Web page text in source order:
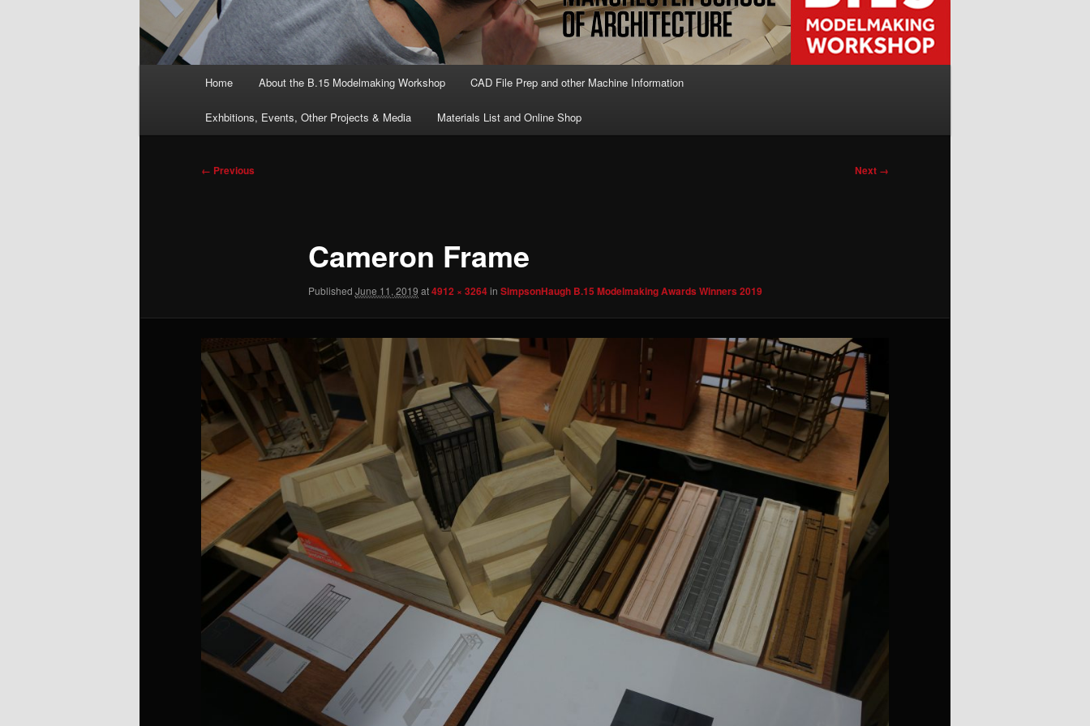
Home About the B.15 Modelmaking Workshop CAD File Prep and other Machine Information
Exhbitions, Events, Other Projects & Media Materials List and Online Shop
Image
← Previous Next →
Cameron Frame
Published June 11, 2019 at4912 × 3264in SimpsonHaugh B.15 Modelmaking Awards Winners 2019